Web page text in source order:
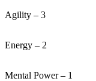
Agility – 3
Energy – 2
Mental Power – 1